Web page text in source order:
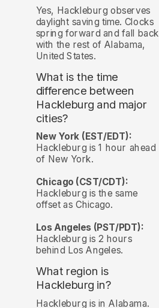
Yes, Hackleburg observes
daylight saving time. Clocks
spring forward and fall back
with the rest of Alabama,
United States.
What is the time
difference between
Hackleburg and major
cities?
New York (EST/EDT):
Hackleburg is 1 hour ahead
of New York.
Chicago (CST/CDT):
Hackleburg is the same
offset as Chicago.
Los Angeles (PST/PDT):
Hackleburg is 2 hours
behind Los Angeles.
What region is
Hackleburg in?
Hackleburg is in Alabama.